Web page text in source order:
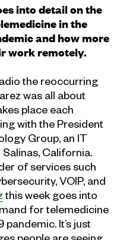
into detail on the
in the
and how more
work remotely.
the reoccurring
was all about
place each
with the President
Group, an IT
California.
of services such
VOIP, and
this week goes into
for telemedicine
pandemic. It’s just